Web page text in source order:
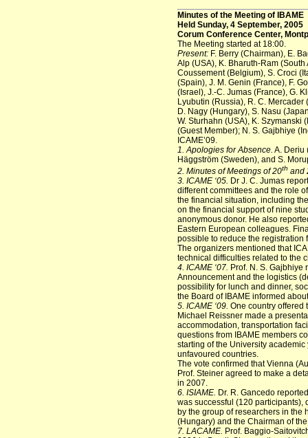
Minutes of the Meeting of IBAME
Held Sunday, 4 September, 2005
Corum Conference Center,
The Meeting started at 18:00.
Present:F. Berry (Chairman), E.
Alp (USA), K. Bharuth-Ram
Coussement (Belgium), S. Croci
(Spain), J. M. Genin (France), F.
(Israel), J.-C. Jumas (France), G.
Lyubutin (Russia), R. C.
D. Nagy (Hungary), S. Nasu
W. Sturhahn (USA), K. Szymanski
(Guest Member); N. S. Gajbhiye
ICAME’09.
1. Apologies for Absence. A. Deriu
Häggström (Sweden), and S.
2. Minutes of Meetings of 20th and
3. ICAME ‘05. Dr J. C. Jumas
different committees and the role
the financial situation, including
on the financial support of nine
anonymous donor. He also
Eastern European colleagues.
possible to reduce the registration
The organizers mentioned that
technical difficulties related to the
4. ICAME ‘07. Prof. N. S. Gajbhiye
Announcement and the logistics
possibility for lunch and dinner,
the Board of IBAME informed
5. ICAME ‘09. One country offered
Michael Reissner made a
accommodation, transportation
questions from IBAME members
starting of the University
unfavoured countries.
The vote confirmed that Vienna
Prof. Steiner agreed to make a
in 2007.
6. ISIAME. Dr. R. Gancedo
was successful (120 participants),
by the group of researchers in the
(Hungary) and the Chairman of
7. LACAME. Prof. Baggio-